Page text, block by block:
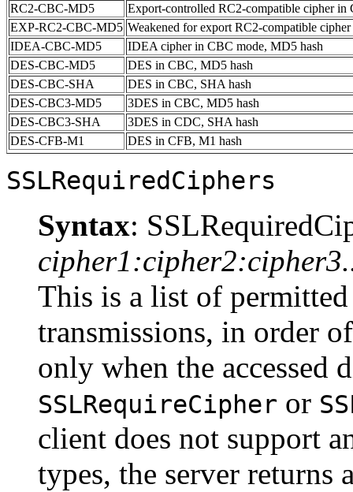
RC2-CBC-MD5
Export-controlled RC2-compatible cipher in
EXP-RC2-CBC-MD5 Weakened for export RC2-compatible
IDEA-CBC-MD5
IDEA cipher in CBC mode, MD5 hash
DES-CBC-MD5
DES in CBC, MD5 hash
DES-CBC-SHA
DES in CBC, SHA hash
DES-CBC3-MD5
3DES in CBC, MD5 hash
DES-CBC3-SHA
3DES in CDC, SHA hash
DES-CFB-M1
DES in CFB, M1 hash
SSLRequiredCiphers
Syntax:
This is a list of
transmissions, in order
only when the accessed
SSLRequireCipher or
client does not support
types, the server returns